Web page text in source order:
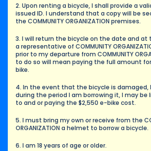
2. Upon renting a bicycle, I shall provide a
issued ID. I understand that a copy will be
the COMMUNITY ORGANIZATION premises.
3. I will return the bicycle on the date and at
a representative of COMMUNITY
prior to my departure from COMMUNITY
to do so will mean paying the full amount
bike.
4. In the event that the bicycle is damaged,
during the period I am borrowing it, I may be
to and or paying the $2,550 e-bike cost.
5. I must bring my own or receive from the
ORGANIZATION a helmet to borrow a bicycle.
6. I am 18 years of age or older.